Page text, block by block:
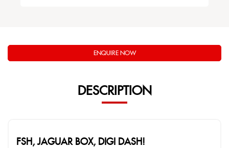
ENQUIRE NOW
DESCRIPTION
FSH, JAGUAR BOX, DIGI DASH!